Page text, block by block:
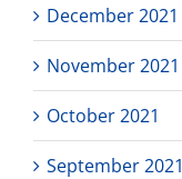
December 2021
November 2021
October 2021
September 2021